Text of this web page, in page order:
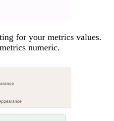
for your metrics values.
numeric.